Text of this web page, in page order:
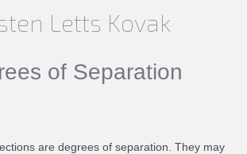
Letts Kovak
of Separation
are degrees of separation. They may